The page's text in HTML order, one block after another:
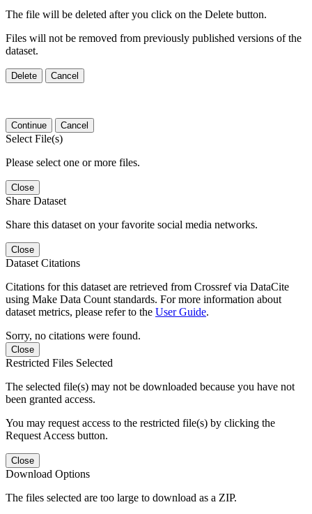
The file will be deleted after you click on the Delete button.
Files will not be removed from previously published versions of the
dataset.
Delete Cancel
Continue Cancel
Select File(s)
Please select one or more files.
Close
Share Dataset
Share this dataset on your favorite social media networks.
Close
Dataset Citations
Citations for this dataset are retrieved from Crossref via DataCite
using Make Data Count standards. For more information about
dataset metrics, please refer to the User Guide.
Sorry, no citations were found.
Close
Restricted Files Selected
The selected file(s) may not be downloaded because you have not
been granted access.
You may request access to the restricted file(s) by clicking the
Request Access button.
Close
Download Options
The files selected are too large to download as a ZIP.